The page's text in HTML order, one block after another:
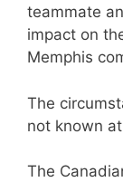
teammate
impact on
Memphis
The
not known
The